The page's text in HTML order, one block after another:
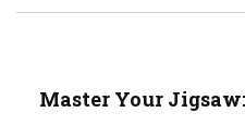
Master Your